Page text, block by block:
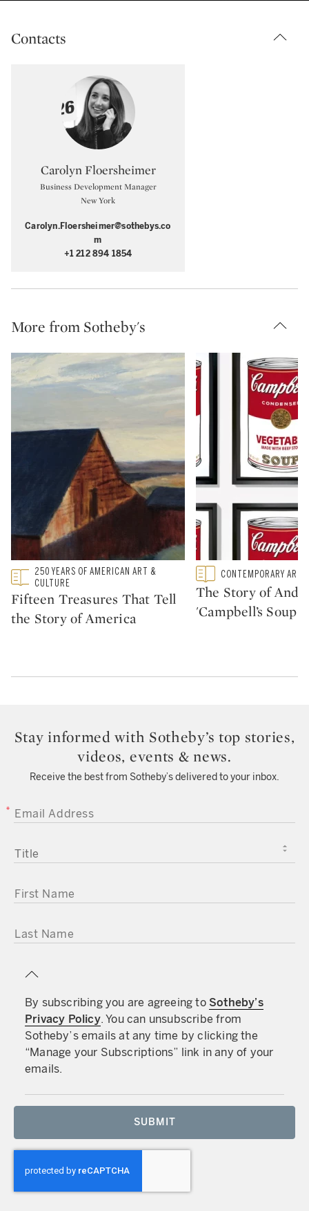
Contacts
Type: specialist
Carolyn Floersheimer
Business Development Manager
New York
Carolyn.Floersheimer@sothebys.co
m
+1 212 894 1854
More from Sotheby's
Type: featured
CATEGORY:
250 YEARS OF AMERICAN ART &
CULTURE
Fifteen Treasures That Tell
the Story of America
Type: featured
CATEGORY:CONTEMPORARY ART
The Story of Andy
'Campbell’s Soup
Stay informed with Sotheby’s top stories,
videos, events & news.
Receive the best from Sotheby’s delivered to your inbox.
EMAIL ADDRESS
TITLE
FIRST NAME
LAST NAME
By subscribing you are agreeing to Sotheby’s
Privacy Policy. You can unsubscribe from
Sotheby’s emails at any time by clicking the
“Manage your Subscriptions” link in any of your
emails.
SUBMIT